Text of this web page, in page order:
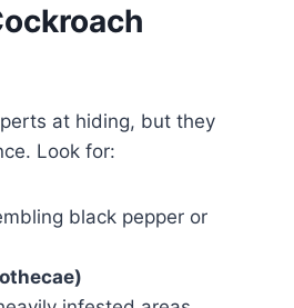
at hiding, but they
Look for:
black pepper or